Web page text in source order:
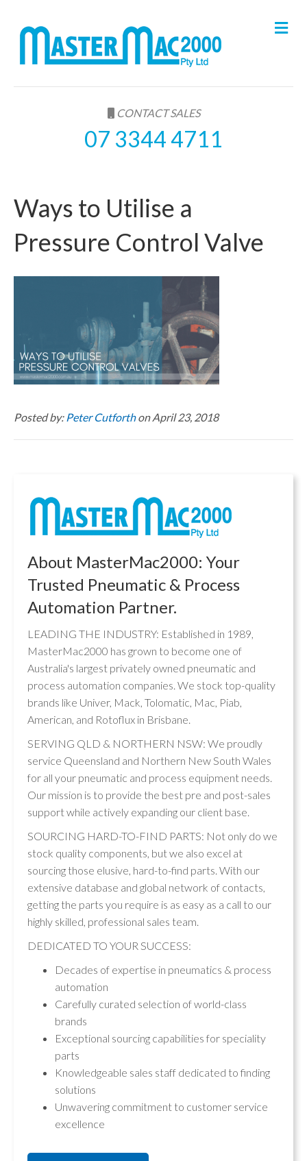
CONTACT SALES
07 3344 4711
M
e
Ways to Utilise a
Pressure Control Valve
Posted by: Peter Cutforthon April 23, 2018
About MasterMac2000: Your
Trusted Pneumatic & Process
Automation Partner.
LEADING THE INDUSTRY: Established in 1989,
MasterMac2000 has grown to become one of
Australia's largest privately owned pneumatic and
process automation companies. We stock top-quality
brands like Univer, Mack, Tolomatic, Mac, Piab,
American, and Rotoflux in Brisbane.
SERVING QLD & NORTHERN NSW: We proudly
service Queensland and Northern New South Wales
for all your pneumatic and process equipment needs.
Our mission is to provide the best pre and post-sales
support while actively expanding our client base.
SOURCING HARD-TO-FIND PARTS: Not only do we
stock quality components, but we also excel at
sourcing those elusive, hard-to-find parts. With our
extensive database and global network of contacts,
getting the parts you require is as easy as a call to our
highly skilled, professional sales team.
DEDICATED TO YOUR SUCCESS:
Decades of expertise in pneumatics & process
automation
Carefully curated selection of world-class
brands
Exceptional sourcing capabilities for speciality
parts
Knowledgeable sales staff dedicated to finding
solutions
Unwavering commitment to customer service
excellence